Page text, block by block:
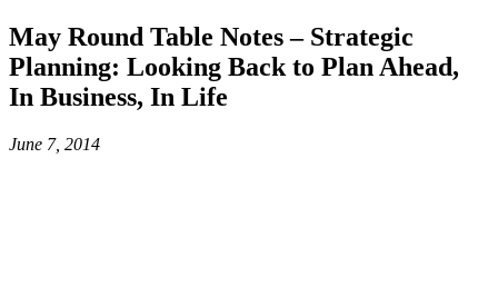
May Round Table Notes – Strategic
Planning: Looking Back to Plan Ahead,
In Business, In Life
June 7, 2014